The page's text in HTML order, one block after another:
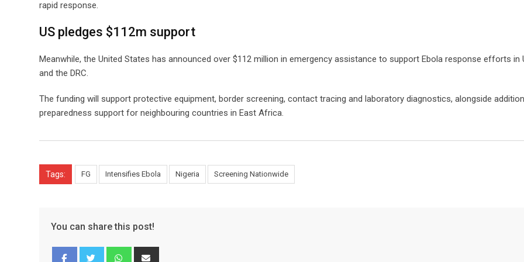
rapid response.
US pledges $112m support
Meanwhile, the United States has announced over $112 million in emergency assistance to support Ebola response efforts in
and the DRC.
The funding will support protective equipment, border screening, contact tracing and laboratory diagnostics, alongside
preparedness support for neighbouring countries in East Africa.
Tags: FG Intensifies Ebola Nigeria Screening Nationwide
You can share this post!
Whatsapp